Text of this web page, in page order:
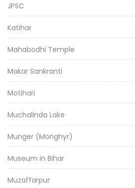
JPSC
Katihar
Mahabodhi Temple
Makar Sankranti
Motihari
Muchalinda Lake
Munger (Monghyr)
Museum in Bihar
Muzaffarpur